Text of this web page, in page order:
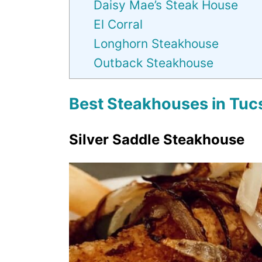
Daisy Mae’s Steak House
El Corral
Longhorn Steakhouse
Outback Steakhouse
Best Steakhouses in
Silver Saddle Steakhouse